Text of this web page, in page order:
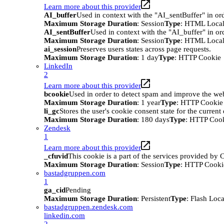
Learn more about this provider
AI_bufferUsed in context with the "AI_sentBuffer" in
Maximum Storage Duration: SessionType: HTML
AI_sentBufferUsed in context with the "AI_buffer" in
Maximum Storage Duration: SessionType: HTML
ai_sessionPreserves users states across page requests.
Maximum Storage Duration: 1 dayType: HTTP Cookie
LinkedIn
2
Learn more about this provider
bcookieUsed in order to detect spam and improve the
Maximum Storage Duration: 1 yearType: HTTP Cookie
li_gcStores the user's cookie consent state for the current
Maximum Storage Duration: 180 daysType: HTTP
Zendesk
1
Learn more about this provider
_cfuvidThis cookie is a part of the services provided by
Maximum Storage Duration: SessionType: HTTP
bastadgruppen.com
1
ga_cidPending
Maximum Storage Duration: PersistentType: Flash
bastadgruppen.zendesk.com
linkedin.com